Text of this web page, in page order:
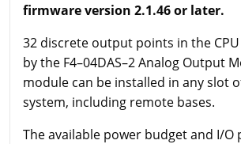
firmware version 2.1.46 or later.
32 discrete output points in the
by the F4–04DAS–2 Analog Output
module can be installed in any slot
system, including remote bases.
The available power budget and I/O